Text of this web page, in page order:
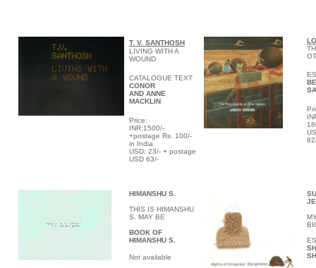
T. V. SANTHOSH
LIVING WITH A
WOUND
CATALOGUE TEXT
CONOR
AND ANNE
MACKLIN
Price:
INR:1500/-
+postage Rs. 100/-
in India
USD: 23/- + postage
USD 63/-
HIMANSHU S.
THIS IS HIMANSHU
S. MAY BE
BOOK OF
HIMANSHU S.
Not available